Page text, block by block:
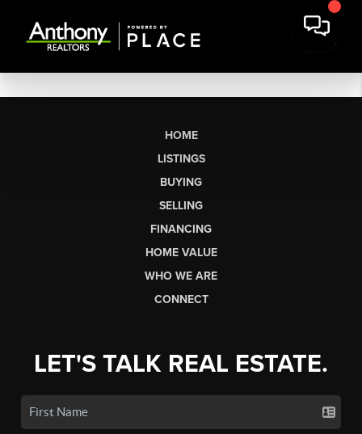
HOME
LISTINGS
BUYING
SELLING
FINANCING
HOME VALUE
WHO WE ARE
CONNECT
LET'S TALK REAL ESTATE.